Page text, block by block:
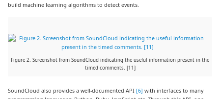
build machine learning algorithms to detect events.
Figure 2. Screenshot from SoundCloud indicating the useful information present in the
timed comments. [11]
SoundCloud also provides a well-documented API[6] with interfaces to many